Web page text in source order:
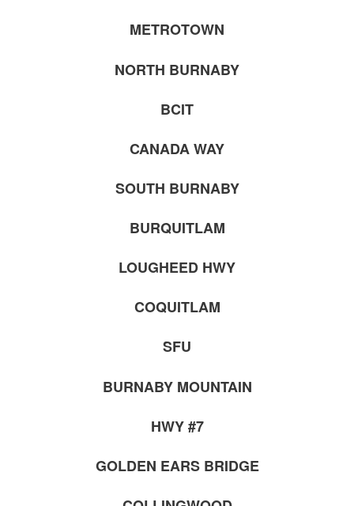
METROTOWN
NORTH BURNABY
BCIT
CANADA WAY
SOUTH BURNABY
BURQUITLAM
LOUGHEED HWY
COQUITLAM
SFU
BURNABY MOUNTAIN
HWY #7
GOLDEN EARS BRIDGE